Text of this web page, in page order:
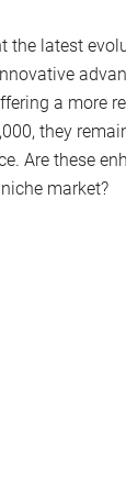
the latest
a more
they
Are these
market?